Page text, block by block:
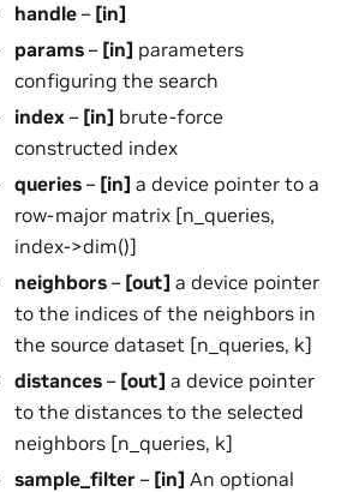
handle – [in]
params – [in] parameters
configuring the search
index – [in] brute-force
constructed index
queries – [in] a device pointer to a
row-major matrix [n_queries,
index->dim()]
neighbors – [out] a device pointer
to the indices of the neighbors in
the source dataset [n_queries, k]
distances – [out] a device pointer
to the distances to the selected
neighbors [n_queries, k]
sample_filter – [in] An optional